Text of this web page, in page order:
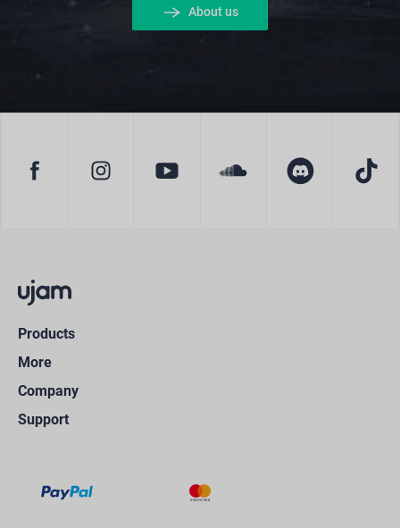
About us
Products
More
Company
Support